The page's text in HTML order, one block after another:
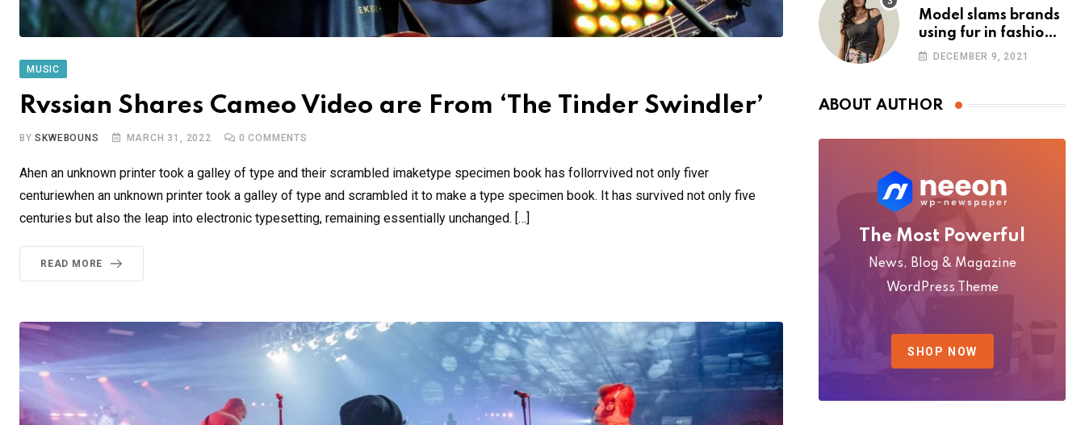
MUSIC
Rvssian Shares Cameo Video are From ‘The Tinder Swindler’
BYSKWEBOUNS MARCH 31, 2022 0 COMMENTS
Ahen an unknown printer took a galley of type and their scrambled imaketype specimen book has follorrvived not only fiver
centuriewhen an unknown printer took a galley of type and scrambled it to make a type specimen book. It has survived not only five
centuries but also the leap into electronic typesetting, remaining essentially unchanged. […]
READ MORE
Model slams brands
using fur in fashion
after walking off
DECEMBER 9, 2021
ABOUT AUTHOR
The Most Powerful
News, Blog & Magazine
WordPress Theme
SHOP NOW